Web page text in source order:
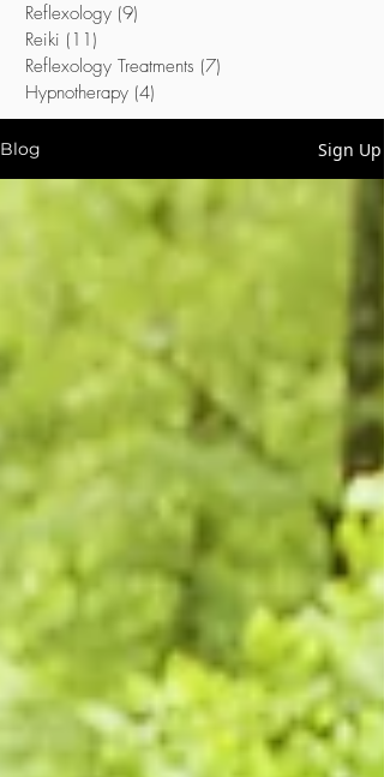
Reflexology (9)
Reiki (11)
Reflexology Treatments (7)
Hypnotherapy (4)
Blog Sign Up